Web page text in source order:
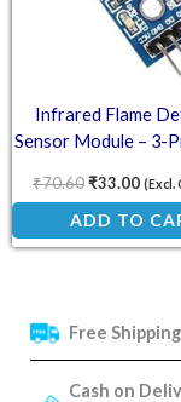
Free Shipping
Cash on
Infrared Flame
Sensor Module – 3-
₹70.60₹33.00 (Excl.
ADD TO